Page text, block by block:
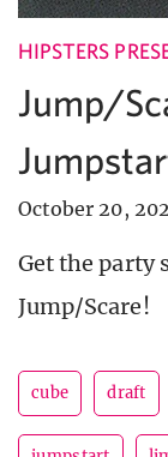
HIPSTERS
Jump/
October 20,
Get the party
Jump/Scare!
cube draft